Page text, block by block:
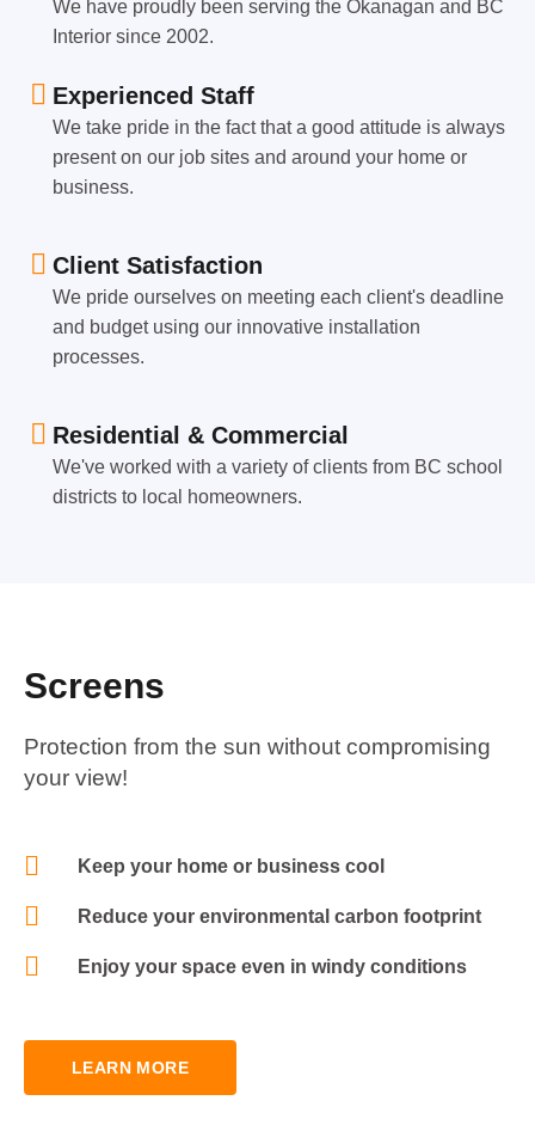
We have proudly been serving the Okanagan and BC
Interior since 2002.
Experienced Staff
We take pride in the fact that a good attitude is always
present on our job sites and around your home or
business.
Client Satisfaction
We pride ourselves on meeting each client's deadline
and budget using our innovative installation
processes.
Residential & Commercial
We've worked with a variety of clients from BC school
districts to local homeowners.
Screens
Protection from the sun without compromising
your view!
Keep your home or business cool
Reduce your environmental carbon footprint
Enjoy your space even in windy conditions
LEARN MORE